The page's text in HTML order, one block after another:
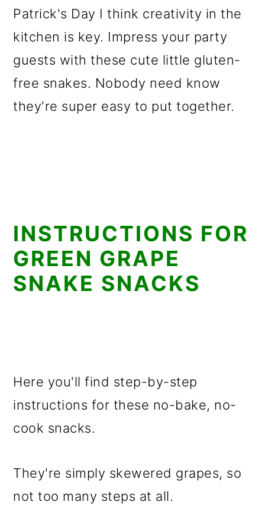
Patrick's Day I think creativity in the
kitchen is key. Impress your party
guests with these cute little gluten-
free snakes. Nobody need know
they're super easy to put together.
INSTRUCTIONS FOR
GREEN GRAPE
SNAKE SNACKS
Here you'll find step-by-step
instructions for these no-bake, no-
cook snacks.
They're simply skewered grapes, so
not too many steps at all.